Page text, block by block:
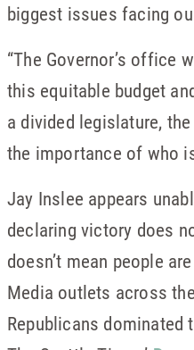
biggest issues facing
“The Governor’s office
this equitable budget
a divided legislature,
the importance of who
Jay Inslee appears
declaring victory does
doesn’t mean people
Media outlets across
Republicans